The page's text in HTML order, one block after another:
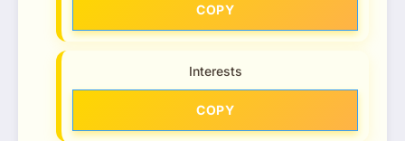
COPY
Interests
COPY